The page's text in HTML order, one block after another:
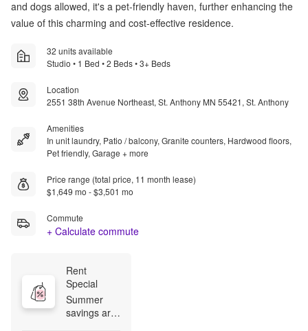
and dogs allowed, it's a pet-friendly haven, further enhancing the
value of this charming and cost-effective residence.
32 units available
Studio • 1 Bed • 2 Beds • 3+ Beds
Location
2551 38th Avenue Northeast, St. Anthony MN 55421, St. Anthony
Amenities
In unit laundry, Patio / balcony, Granite counters, Hardwood floors,
Pet friendly, Garage + more
Price range (total price, 11 month lease)
$1,649 mo - $3,501 mo
Commute
+ Calculate commute
Rent
Special
Summer
savings are